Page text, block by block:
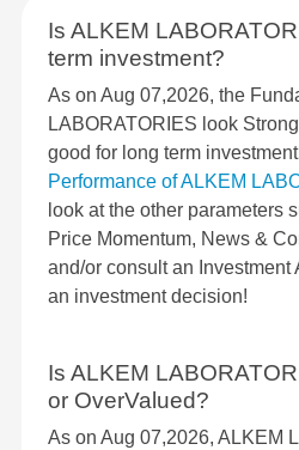
Is ALKEM
term investment?
As on Aug 07,2026, the
LABORATORIES look
good for long term
Performance of ALKEM
look at the other parameters
Price Momentum, News &
and/or consult an Investment
an investment decision!
Is ALKEM
or OverValued?
As on Aug 07,2026, ALKEM